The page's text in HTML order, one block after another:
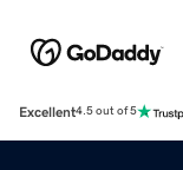
Excellent4.5 out of 5